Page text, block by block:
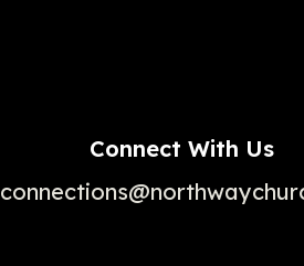
Connect With Us